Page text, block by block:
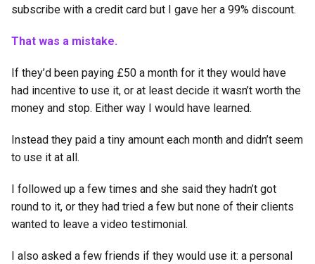
subscribe with a credit card but I gave her a 99% discount.
That was a mistake.
If they’d been paying £50 a month for it they would have
had incentive to use it, or at least decide it wasn’t worth the
money and stop. Either way I would have learned.
Instead they paid a tiny amount each month and didn’t seem
to use it at all.
I followed up a few times and she said they hadn’t got
round to it, or they had tried a few but none of their clients
wanted to leave a video testimonial.
I also asked a few friends if they would use it: a personal